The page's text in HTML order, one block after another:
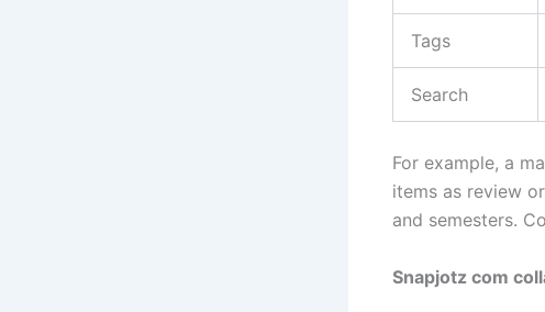
Tags
Search
For example, a
items as review
and semesters.
Snapjotz com